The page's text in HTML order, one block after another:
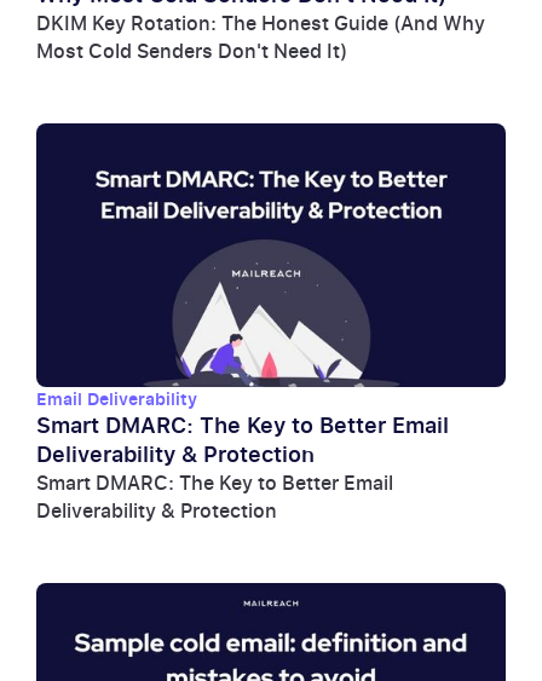
DKIM Key Rotation: The Honest Guide (And Why
Most Cold Senders Don't Need It)
Email Deliverability
Smart DMARC: The Key to Better Email
Deliverability & Protection
Smart DMARC: The Key to Better Email
Deliverability & Protection